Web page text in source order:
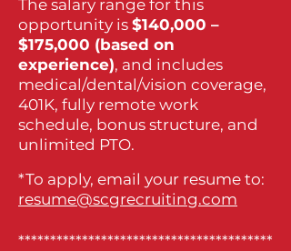
The salary range for this
opportunity is $140,000 –
$175,000 (based on
experience), and includes
medical/dental/vision coverage,
401K, fully remote work
schedule, bonus structure, and
unlimited PTO.
*To apply, email your resume to:
resume@scgrecruiting.com
****************************************